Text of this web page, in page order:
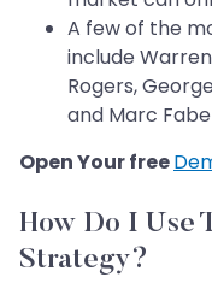
A few of the
include
Rogers,
and Marc
Open Your free
How Do I Use
Strategy?